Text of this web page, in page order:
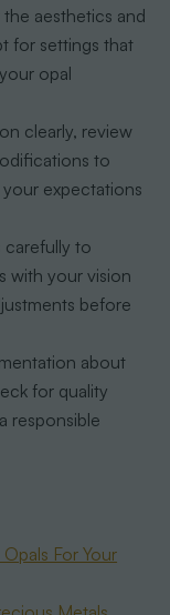
aesthetics and
for settings that
opal
clearly, review
to
expectations
carefully to
with your vision
before
about
for quality
responsible
For Your